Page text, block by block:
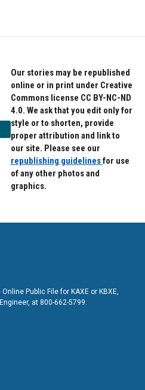
Our stories may be republished
online or in print under Creative
Commons license CC BY-NC-ND
4.0. We ask that you edit only for
style or to shorten, provide
proper attribution and link to
our site. Please see our
republishing guidelinesfor use
of any other photos and
graphics.
Public File for KAXE or KBXE,
at 800-662-5799.